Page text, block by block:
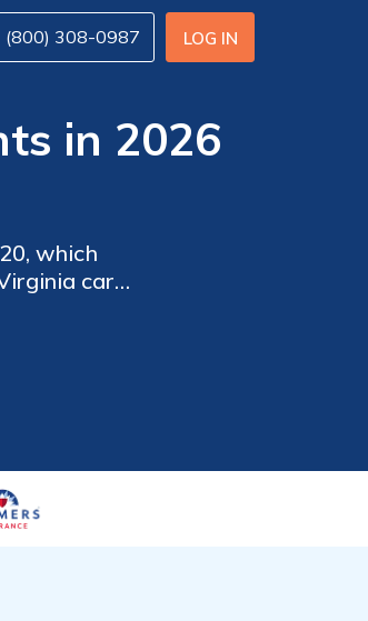
LOG IN
(800) 308-0987
in 2026
which
car
against